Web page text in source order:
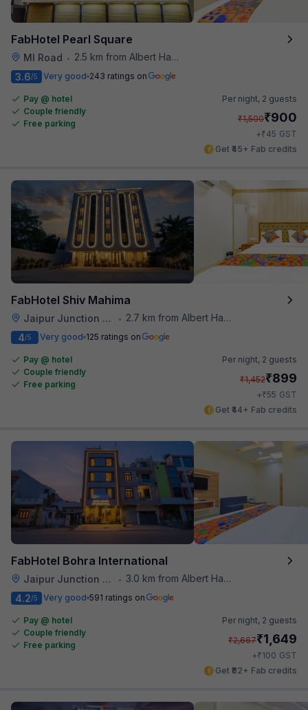
FabHotel Pearl Square
MI Road •
2.5 km from Albert Hall Museum
3.6/5 Very good 243 ratings on
Pay @ hotel
Couple friendly
Free parking
Per night, 2 guests
₹1,500₹900
+₹45 GST
Get ₹45+ Fab credits
FabHotel Shiv Mahima
Jaipur Junction Railway Station •
2.7 km from Albert Hall Museum
4/5 Very good 125 ratings on
Pay @ hotel
Couple friendly
Free parking
Per night, 2 guests
₹1,452₹899
+₹55 GST
Get ₹44+ Fab credits
FabHotel Bohra International
Jaipur Junction Railway Station •
3.0 km from Albert Hall Museum
4.2/5 Very good 591 ratings on
Pay @ hotel
Couple friendly
Free parking
Per night, 2 guests
₹2,667₹1,649
+₹100 GST
Get ₹82+ Fab credits